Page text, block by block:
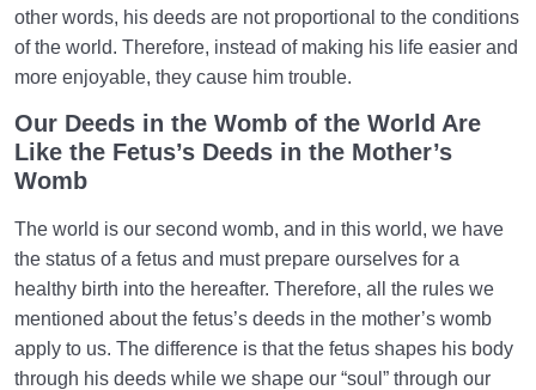
other words, his deeds are not proportional to the conditions
of the world. Therefore, instead of making his life easier and
more enjoyable, they cause him trouble.
Our Deeds in the Womb of the World Are
Like the Fetus’s Deeds in the Mother’s
Womb
The world is our second womb, and in this world, we have
the status of a fetus and must prepare ourselves for a
healthy birth into the hereafter. Therefore, all the rules we
mentioned about the fetus’s deeds in the mother’s womb
apply to us. The difference is that the fetus shapes his body
through his deeds while we shape our “soul” through our